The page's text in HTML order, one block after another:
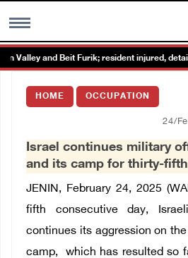
MENU
Images Gallary
العربية
Français
and Beit Furik; resident injured,
HOME OCCUPATION
24/
Israel continues military
and its camp for thirty-
JENIN, February 24, 2025
fifth consecutive day,
continues its aggression on
camp, which has resulted so